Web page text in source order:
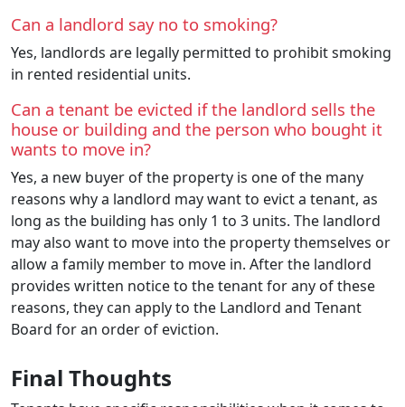
Can a landlord say no to smoking?
Yes, landlords are legally permitted to prohibit smoking
in rented residential units.
Can a tenant be evicted if the landlord sells the
house or building and the person who bought it
wants to move in?
Yes, a new buyer of the property is one of the many
reasons why a landlord may want to evict a tenant, as
long as the building has only 1 to 3 units. The landlord
may also want to move into the property themselves or
allow a family member to move in. After the landlord
provides written notice to the tenant for any of these
reasons, they can apply to the Landlord and Tenant
Board for an order of eviction.
Final Thoughts